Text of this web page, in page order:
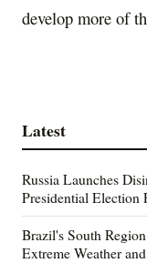
develop more of
Latest
Russia Launches
Presidential Election
Brazil's South
Extreme Weather